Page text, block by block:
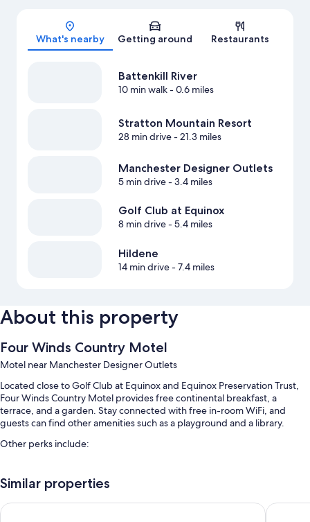
What's nearby Getting around Restaurants
Battenkill River
10 min walk- 0.6 miles
Stratton Mountain Resort
28 min drive- 21.3 miles
Manchester Designer Outlets
5 min drive- 3.4 miles
Golf Club at Equinox
8 min drive- 5.4 miles
Hildene
14 min drive- 7.4 miles
About this property
Four Winds Country Motel
Motel near Manchester Designer Outlets
Located close to Golf Club at Equinox and Equinox Preservation Trust,
Four Winds Country Motel provides free continental breakfast, a
terrace, and a garden. Stay connected with free in-room WiFi, and
guests can find other amenities such as a playground and a library.
Other perks include:
Free self parking
Smoke-free premises, barbecue grills, and a vending machine
Similar properties
The Palmer House Resort, an Ascend Collection HotelBrittany